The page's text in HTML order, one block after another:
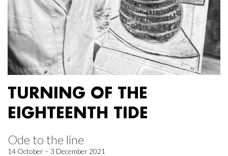
TURNING OF THE
EIGHTEENTH TIDE
Ode to the line
14 October – 3 December 2021